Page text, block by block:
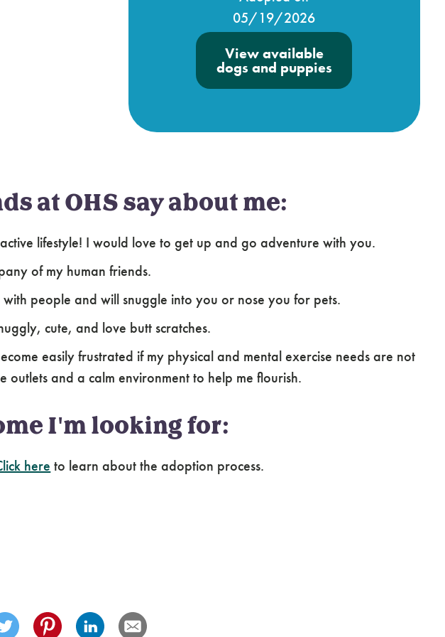
05/19/2026
View available
dogs and puppies
at OHS say about me:
lifestyle! I would love to get up and go adventure with you.
of my human friends.
people and will snuggle into you or nose you for pets.
cute, and love butt scratches.
easily frustrated if my physical and mental exercise needs are not
outlets and a calm environment to help me flourish.
I'm looking for:
here to learn about the adoption process.